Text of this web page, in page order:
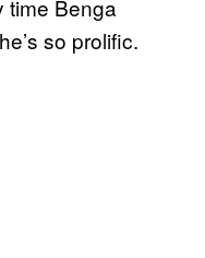
time Benga
so prolific.